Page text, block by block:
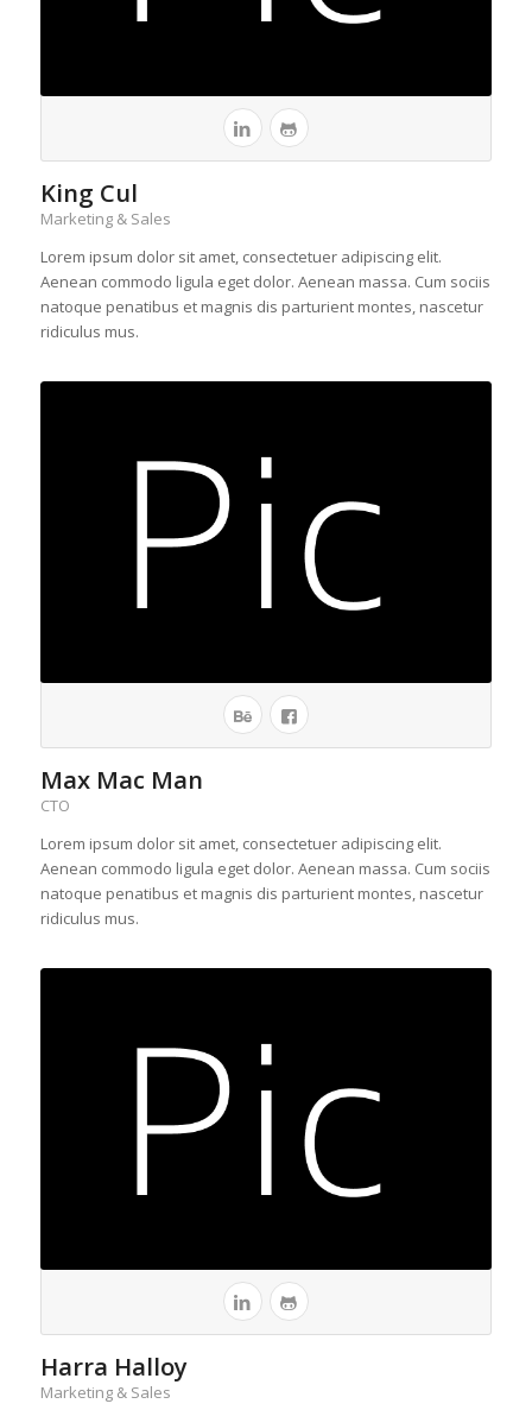
King Cul
Marketing & Sales
Lorem ipsum dolor sit amet, consectetuer adipiscing elit.
Aenean commodo ligula eget dolor. Aenean massa. Cum sociis
natoque penatibus et magnis dis parturient montes, nascetur
ridiculus mus.
Max Mac Man
CTO
Lorem ipsum dolor sit amet, consectetuer adipiscing elit.
Aenean commodo ligula eget dolor. Aenean massa. Cum sociis
natoque penatibus et magnis dis parturient montes, nascetur
ridiculus mus.
Harra Halloy
Marketing & Sales